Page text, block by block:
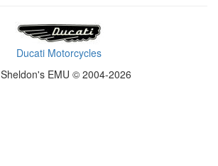
Ducati Motorcycles
Sheldon's EMU © 2004-2026